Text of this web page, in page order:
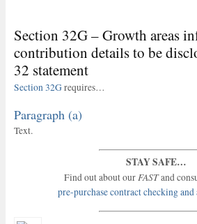
Section 32G – Growth areas
contribution details to be
32 statement
Section 32Grequires…
Paragraph (a)
Text.
STAY SAFE…
Find out about ourFASTand
pre-purchase contract checking